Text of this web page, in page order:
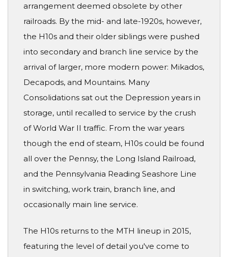
arrangement deemed obsolete by other
railroads. By the mid- and late-1920s, however,
the H10s and their older siblings were pushed
into secondary and branch line service by the
arrival of larger, more modern power: Mikados,
Decapods, and Mountains. Many
Consolidations sat out the Depression years in
storage, until recalled to service by the crush
of World War II traffic. From the war years
though the end of steam, H10s could be found
all over the Pennsy, the Long Island Railroad,
and the Pennsylvania Reading Seashore Line
in switching, work train, branch line, and
occasionally main line service.
The H10s returns to the MTH lineup in 2015,
featuring the level of detail you've come to